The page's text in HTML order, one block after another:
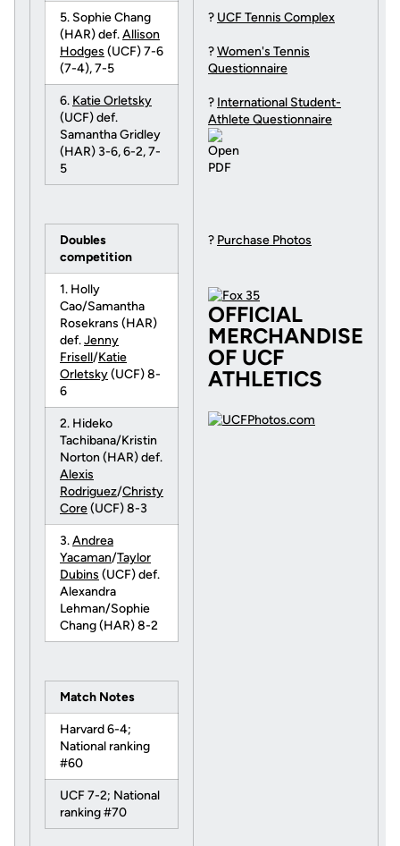
5. Sophie Chang
(HAR) def.Allison
Hodges (UCF) 7-6
(7-4), 7-5
6. Katie Orletsky
(UCF) def.
Samantha Gridley
(HAR) 3-6, 6-2, 7-
5
Doubles
competition
1. Holly
Cao/Samantha
Rosekrans (HAR)
def.Jenny
Frisell/Katie
Orletsky(UCF) 8-
6
2. Hideko
Tachibana/Kristin
Norton (HAR) def.
Alexis
Rodriguez/Christy
Core(UCF) 8-3
3.Andrea
Yacaman/Taylor
Dubins (UCF) def.
Alexandra
Lehman/Sophie
Chang (HAR) 8-2
Match Notes
Harvard 6-4;
National ranking
#60
UCF 7-2; National
ranking #70
? UCF Tennis Complex
?Women's Tennis
Questionnaire
? International Student-
Athlete Questionnaire
? Purchase Photos
OFFICIAL
MERCHANDISE
OF UCF
ATHLETICS